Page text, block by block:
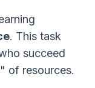
. This task
succeed
of resources.